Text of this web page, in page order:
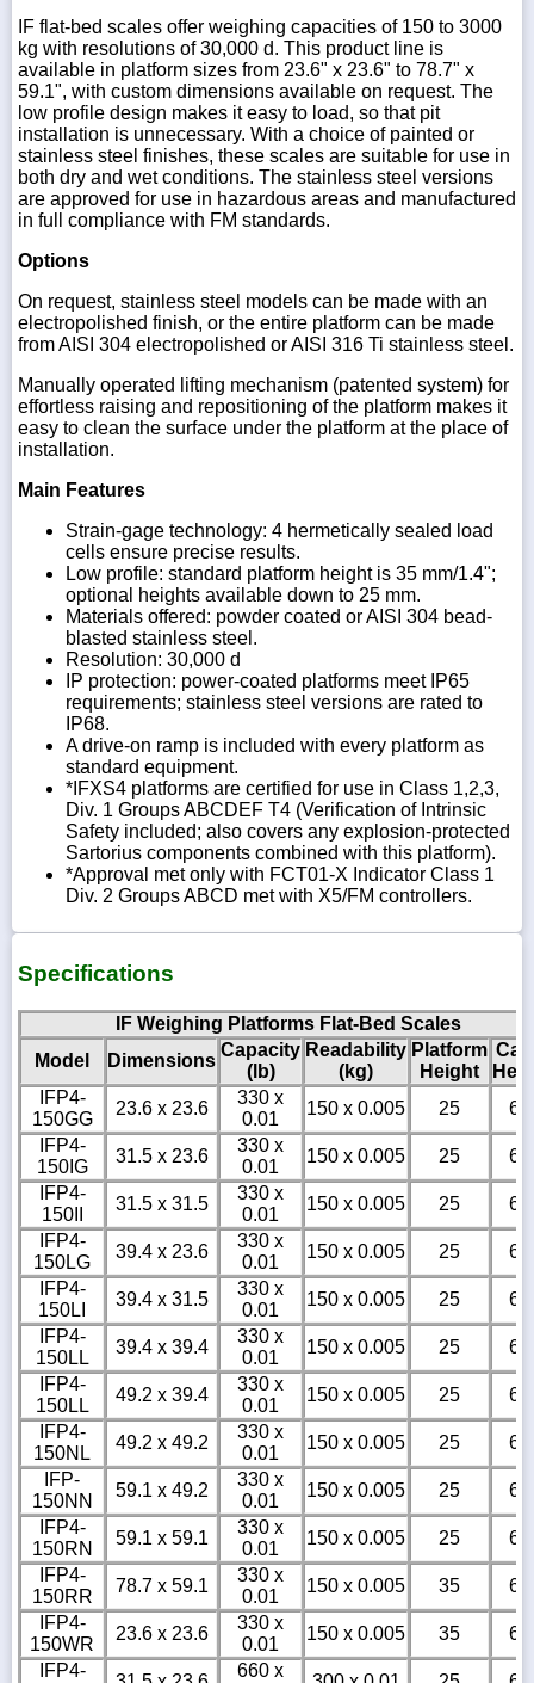
IF flat-bed scales offer weighing capacities of 150 to 3000
kg with resolutions of 30,000 d. This product line is
available in platform sizes from 23.6" x 23.6" to 78.7" x
59.1", with custom dimensions available on request. The
low profile design makes it easy to load, so that pit
installation is unnecessary. With a choice of painted or
stainless steel finishes, these scales are suitable for use in
both dry and wet conditions. The stainless steel versions
are approved for use in hazardous areas and manufactured
in full compliance with FM standards.
Options
On request, stainless steel models can be made with an
electropolished finish, or the entire platform can be made
from AISI 304 electropolished or AISI 316 Ti stainless steel.
Manually operated lifting mechanism (patented system) for
effortless raising and repositioning of the platform makes it
easy to clean the surface under the platform at the place of
installation.
Main Features
Strain-gage technology: 4 hermetically sealed load
cells ensure precise results.
Low profile: standard platform height is 35 mm/1.4";
optional heights available down to 25 mm.
Materials offered: powder coated or AISI 304 bead-
blasted stainless steel.
Resolution: 30,000 d
IP protection: power-coated platforms meet IP65
requirements; stainless steel versions are rated to
IP68.
A drive-on ramp is included with every platform as
standard equipment.
*IFXS4 platforms are certified for use in Class 1,2,3,
Div. 1 Groups ABCDEF T4 (Verification of Intrinsic
Safety included; also covers any explosion-protected
Sartorius components combined with this platform).
*Approval met only with FCT01-X Indicator Class 1
Div. 2 Groups ABCD met with X5/FM controllers.
Specifications
IF Weighing Platforms Flat-Bed Scales
Model
Dimensions
Capacity
(lb)
Readability
(kg)
Platform
Height
IFP4-
150GG
23.6 x 23.6
330 x
0.01
150 x 0.005 25
6m
IFP4-
150IG
31.5 x 23.6
330 x
0.01
150 x 0.005 25
6m
IFP4-
150II
31.5 x 31.5
330 x
0.01
150 x 0.005 25
6m
IFP4-
150LG
39.4 x 23.6
330 x
0.01
150 x 0.005 25
6m
IFP4-
150LI
39.4 x 31.5
330 x
0.01
150 x 0.005 25
6m
IFP4-
150LL
39.4 x 39.4
330 x
0.01
150 x 0.005 25
6m
IFP4-
150LL
49.2 x 39.4
330 x
0.01
150 x 0.005 25
6m
IFP4-
150NL
49.2 x 49.2
330 x
0.01
150 x 0.005 25
6m
IFP-
150NN
59.1 x 49.2
330 x
0.01
150 x 0.005 25
6m
IFP4-
150RN
59.1 x 59.1
330 x
0.01
150 x 0.005 25
6m
IFP4-
150RR
78.7 x 59.1
330 x
0.01
150 x 0.005 35
6m
IFP4-
150WR
23.6 x 23.6
330 x
0.01
150 x 0.005 35
6m
IFP4-
660 x